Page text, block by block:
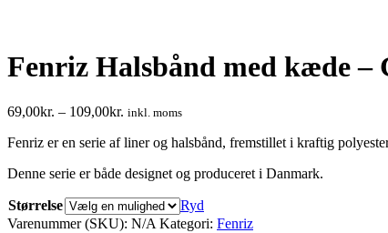
Fenriz Halsbånd med kæde –
69,00kr. – 109,00kr. inkl. moms
Fenriz er en serie af liner og halsbånd, fremstillet i kraftig
Denne serie er både designet og produceret i Danmark.
Størrelse
Ryd
Varenummer (SKU): N/A Kategori: Fenriz